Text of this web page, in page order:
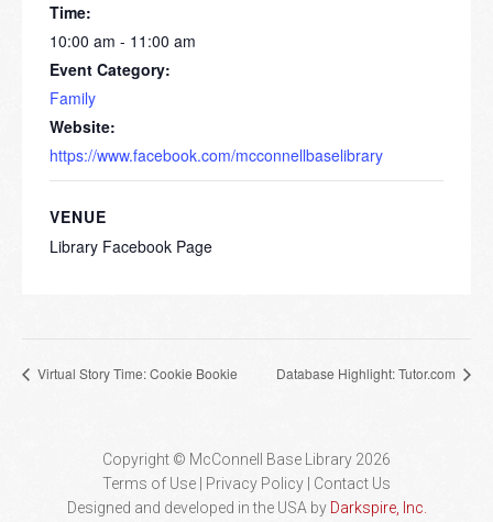
Time:
10:00 am - 11:00 am
Event Category:
Family
Website:
https://www.facebook.com/mcconnellbaselibrary
VENUE
Library Facebook Page
Virtual Story Time: Cookie Bookie Database Highlight: Tutor.com
Copyright © McConnell Base Library 2026
Terms of Use | Privacy Policy
Contact Us
Designed and developed in the USA by Darkspire, Inc.